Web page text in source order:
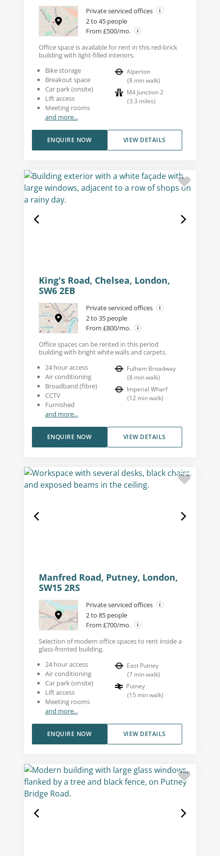
Private serviced offices
2 to 45 people
From £500/mo.
Office space is available for rent in this red-brick
building with light-filled interiors.
Bike storage
Breakout space
Car park (onsite)
Lift access
Meeting rooms
and more...
Alperton
(8 min walk)
M4 Junction 2
(3.3 miles)
VIEW DETAILS
ENQUIRE NOW
King's Road, Chelsea, London,
SW6 2EB
Private serviced offices
2 to 35 people
From £800/mo.
Office spaces can be rented in this period
building with bright white walls and carpets.
24 hour access
Air conditioning
Broadband (fibre)
CCTV
Furnished
and more...
Fulham Broadway
(8 min walk)
Imperial Wharf
(12 min walk)
VIEW DETAILS
ENQUIRE NOW
Manfred Road, Putney, London,
SW15 2RS
Private serviced offices
2 to 85 people
From £700/mo.
Selection of modern office spaces to rent inside a
glass-fronted building.
24 hour access
Air conditioning
Car park (onsite)
Lift access
Meeting rooms
and more...
East Putney
(7 min walk)
Putney
(15 min walk)
VIEW DETAILS
ENQUIRE NOW